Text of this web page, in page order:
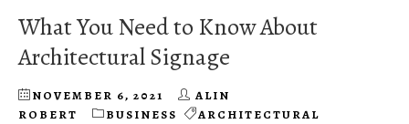
What You Need to Know About
Architectural Signage
NOVEMBER 6, 2021
ALIN
ROBERT
BUSINESS
ARCHITECTURAL